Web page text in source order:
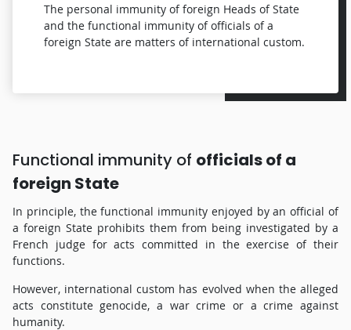
The personal immunity of foreign Heads of State
and the functional immunity of officials of a
foreign State are matters of international custom.
Functional immunity of officials of a
foreign State
In principle, the functional immunity enjoyed by an official of
a foreign State prohibits them from being investigated by a
French judge for acts committed in the exercise of their
functions.
However, international custom has evolved when the alleged
acts constitute genocide, a war crime or a crime against
humanity.